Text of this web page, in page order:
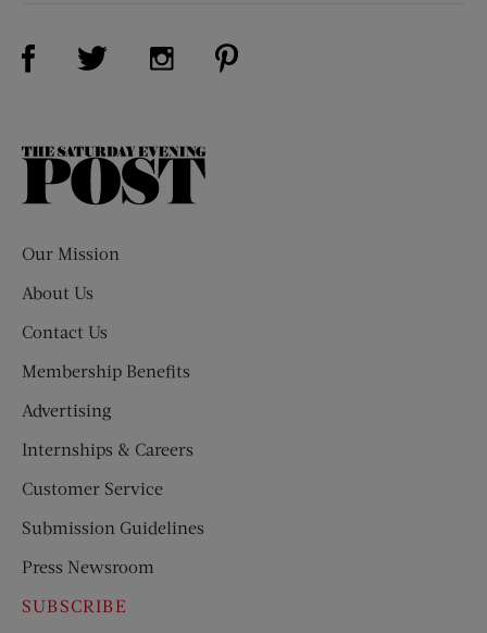
Visit Us on Facebook (opens new window)
Visit Us on Twitter (opens new window)
Visit Us on Instagram (opens new
The
Our Mission
About Us
Contact Us
Membership Benefits
Advertising
Internships & Careers
Customer Service
Submission Guidelines
Press Newsroom
SUBSCRIBE